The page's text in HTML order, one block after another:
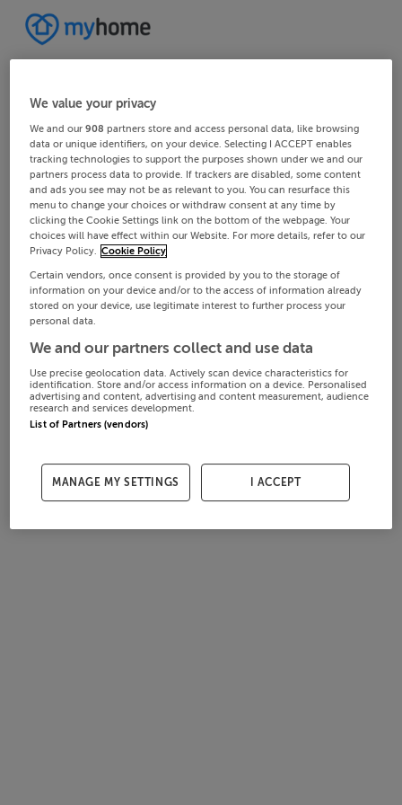
We value your privacy
We and our908 partners store and access personal data, like browsing
data or unique identifiers, on your device. Selecting I ACCEPT enables
tracking technologies to support the purposes shown under we and our
partners process data to provide. If trackers are disabled, some content
and ads you see may not be as relevant to you. You can resurface this
menu to change your choices or withdraw consent at any time by
clicking the Cookie Settings link on the bottom of the webpage. Your
choices will have effect within our Website. For more details, refer to our
Privacy Policy. Cookie Policy
Certain vendors, once consent is provided by you to the storage of
information on your device and/or to the access of information already
stored on your device, use legitimate interest to further process your
personal data.
We and our partners collect and use data
Use precise geolocation data. Actively scan device characteristics for
identification. Store and/or access information on a device. Personalised
advertising and content, advertising and content measurement, audience
research and services development.
List of Partners (vendors)
MANAGE MY SETTINGS I ACCEPT